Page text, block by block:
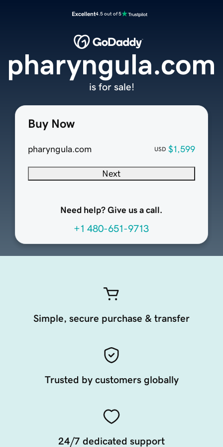
Excellent4.5 out of 5
Buy Now
pharyngula.com USD $1,599
Next
Need help? Give us a call.
+1 480-651-9713
pharyngula.com
is for sale!
Simple, secure purchase & transfer
Trusted by customers globally
24/7 dedicated support